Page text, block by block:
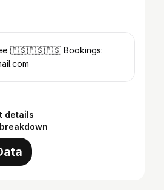
🇵🇸🇵🇸🇵🇸 Bookings:
details